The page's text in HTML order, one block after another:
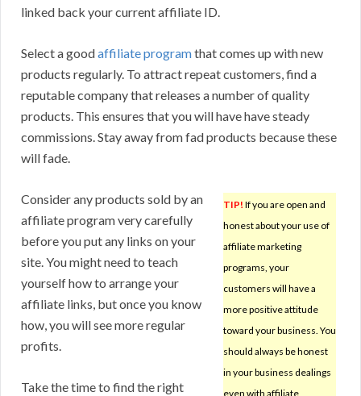
linked back your current affiliate ID.
Select a goodaffiliate programthat comes up with new
products regularly. To attract repeat customers, find a
reputable company that releases a number of quality
products. This ensures that you will have have steady
commissions. Stay away from fad products because these
will fade.
TIP! If you are open and
honest about your use of
affiliate marketing
programs, your
customers will have a
more positive attitude
toward your business. You
should always be honest
in your business dealings
even with affiliate
Consider any products sold by an
affiliate program very carefully
before you put any links on your
site. You might need to teach
yourself how to arrange your
affiliate links, but once you know
how, you will see more regular
profits.
Take the time to find the right